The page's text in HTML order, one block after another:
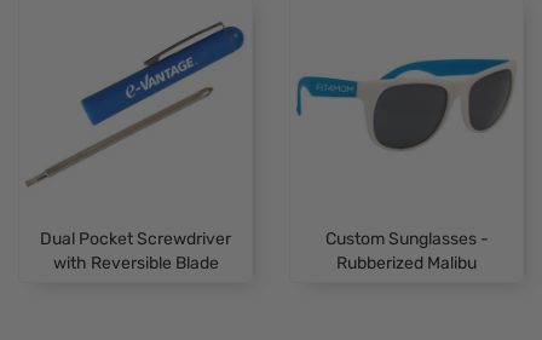
Dual Pocket Screwdriver
with Reversible Blade
Custom Sunglasses -
Rubberized Malibu